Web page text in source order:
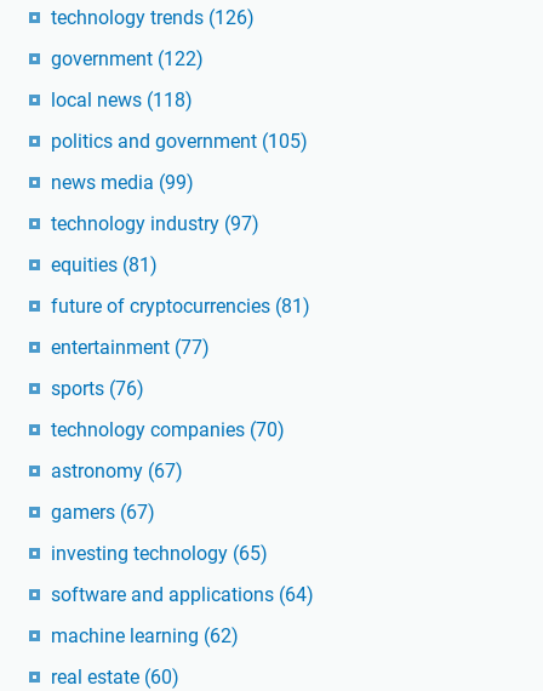
technology trends (126)
government (122)
local news (118)
politics and government (105)
news media (99)
technology industry (97)
equities (81)
future of cryptocurrencies (81)
entertainment (77)
sports (76)
technology companies (70)
astronomy (67)
gamers (67)
investing technology (65)
software and applications (64)
machine learning (62)
real estate (60)